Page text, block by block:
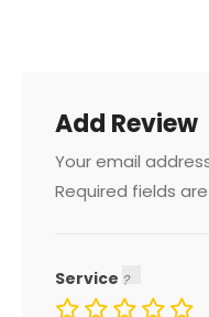
Add Review
Your email
Required fields
Service